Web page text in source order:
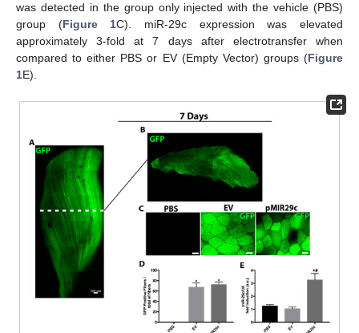
was detected in the group only injected with the vehicle (PBS)
group (Figure 1C). miR-29c expression was elevated
approximately 3-fold at 7 days after electrotransfer when
compared to either PBS or EV (Empty Vector) groups (Figure
1E).